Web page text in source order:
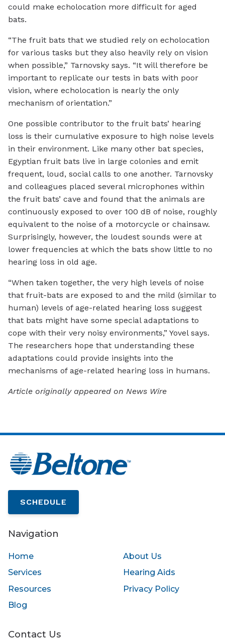
could make echolocation more difficult for aged
bats.
“The fruit bats that we studied rely on echolocation
for various tasks but they also heavily rely on vision
when possible,” Tarnovsky says. “It will therefore be
important to replicate our tests in bats with poor
vision, where echolocation is nearly the only
mechanism of orientation.”
One possible contributor to the fruit bats’ hearing
loss is their cumulative exposure to high noise levels
in their environment. Like many other bat species,
Egyptian fruit bats live in large colonies and emit
frequent, loud, social calls to one another. Tarnovsky
and colleagues placed several microphones within
the fruit bats’ cave and found that the animals are
continuously exposed to over 100 dB of noise, roughly
equivalent to the noise of a motorcycle or chainsaw.
Surprisingly, however, the loudest sounds were at
lower frequencies at which the bats show little to no
hearing loss in old age.
“When taken together, the very high levels of noise
that fruit-bats are exposed to and the mild (similar to
human) levels of age-related hearing loss suggest
that bats might have some special adaptations to
cope with their very noisy environments,” Yovel says.
The researchers hope that understanding these
adaptations could provide insights into the
mechanisms of age-related hearing loss in humans.
Article originally appeared on News Wire
SCHEDULE
Navigation
Home
About Us
Services
Hearing Aids
Resources
Privacy Policy
Blog
Contact Us